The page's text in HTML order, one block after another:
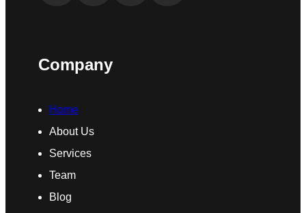
Company
Home
About Us
Services
Team
Blog